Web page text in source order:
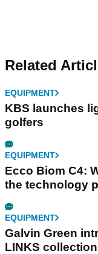
Related
EQUIPMENT
KBS launches
golfers
EQUIPMENT
Ecco Biom C4:
the technology
EQUIPMENT
Galvin Green
LINKS collection